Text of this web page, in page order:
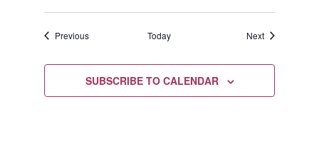
PreviousEvents Today NextEvents
SUBSCRIBE TO CALENDAR